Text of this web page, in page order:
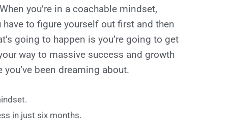
you’re in a coachable mindset,
to figure yourself out first and then
going to happen is you’re going to get
way to massive success and growth
been dreaming about.
in just six months.